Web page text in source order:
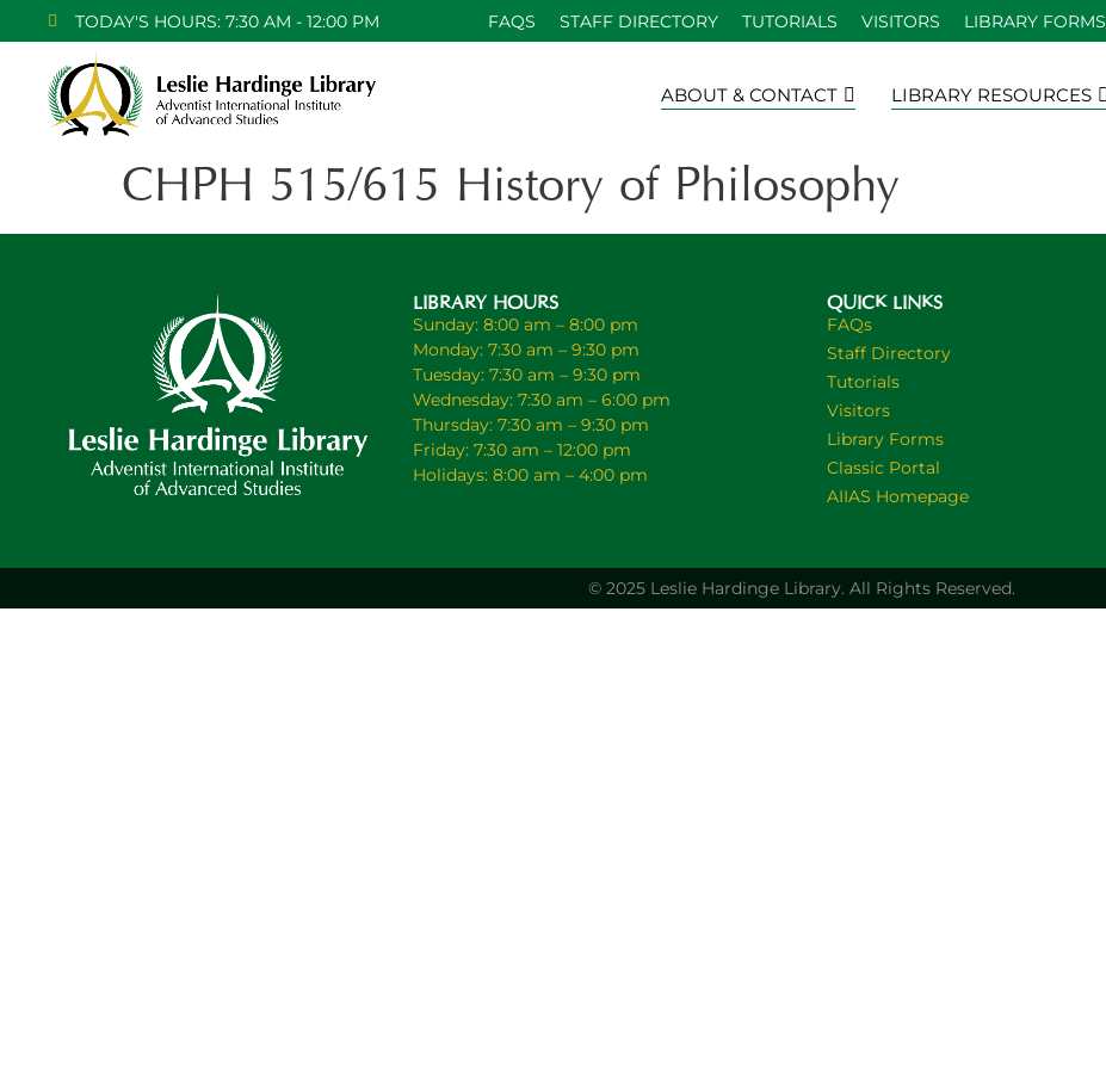
TODAY'S HOURS: 7:30 AM - 12:00 PM FAQS STAFF DIRECTORY TUTORIALS VISITORS LIBRARY FORMS
ABOUT & CONTACT LIBRARY RESOURCES
CHPH 515/615 History of Philosophy
LIBRARY HOURS
Sunday: 8:00 am – 8:00 pm
Monday: 7:30 am – 9:30 pm
Tuesday: 7:30 am – 9:30 pm
Wednesday: 7:30 am – 6:00 pm
Thursday: 7:30 am – 9:30 pm
Friday: 7:30 am – 12:00 pm
Holidays: 8:00 am – 4:00 pm
QUICK LINKS
FAQs
Staff Directory
Tutorials
Visitors
Library Forms
Classic Portal
AIIAS Homepage
© 2025 Leslie Hardinge Library. All Rights Reserved.